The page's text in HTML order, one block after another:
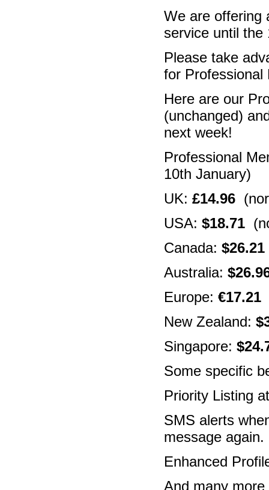
We are offering
service until the
Please take
for Professional
Here are our
(unchanged)
next week!
Professional
10th January)
UK: £14.96
USA: $18.71
Canada: $26.21
Australia:
Europe: €17.21
New Zealand:
Singapore:
Some specific
Priority Listing
SMS alerts
message again.
Enhanced
And many